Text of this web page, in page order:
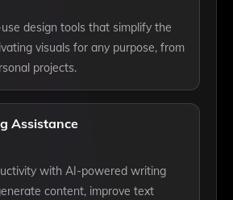
design tools that simplify the
visuals for any purpose, from
projects.
Assistance
with AI-powered writing
content, improve text